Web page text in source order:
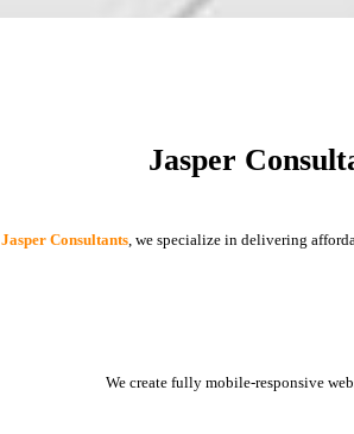
Jasper
Jasper Consultants, we specialize in delivering
We create fully mobile-responsive